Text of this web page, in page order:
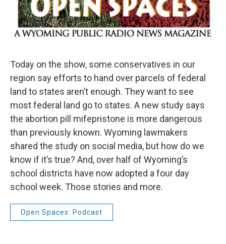
Today on the show, some conservatives in our
region say efforts to hand over parcels of federal
land to states aren’t enough. They want to see
most federal land go to states. A new study says
the abortion pill mifepristone is more dangerous
than previously known. Wyoming lawmakers
shared the study on social media, but how do we
know if it’s true? And, over half of Wyoming’s
school districts have now adopted a four day
school week. Those stories and more.
Open Spaces: Podcast